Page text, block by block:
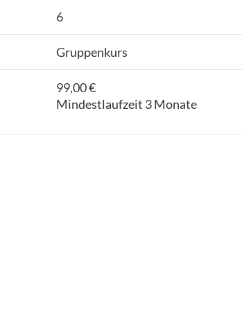
6
Gruppenkurs
99,00 €
Mindestlaufzeit 3 Monate